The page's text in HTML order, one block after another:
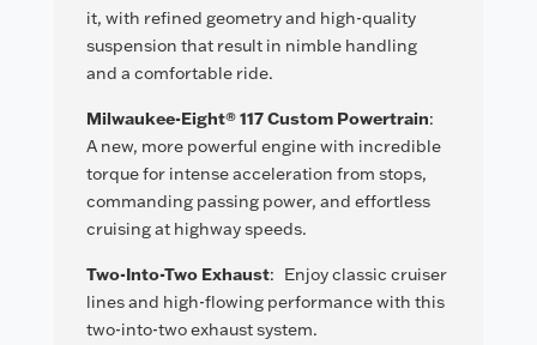
it, with refined geometry and high-quality
suspension that result in nimble handling
and a comfortable ride.
Milwaukee-Eight® 117 Custom Powertrain:
A new, more powerful engine with incredible
torque for intense acceleration from stops,
commanding passing power, and effortless
cruising at highway speeds.
Two-Into-Two Exhaust: Enjoy classic cruiser
lines and high-flowing performance with this
two-into-two exhaust system.